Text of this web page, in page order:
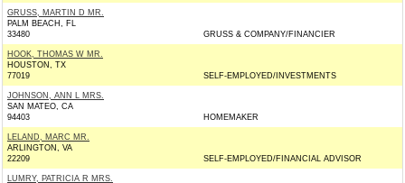
GRUSS, MARTIN D MR.
PALM BEACH, FL
33480
GRUSS & COMPANY/FINANCIER
HOOK, THOMAS W MR.
HOUSTON, TX
77019
SELF-EMPLOYED/INVESTMENTS
JOHNSON, ANN L MRS.
SAN MATEO, CA
94403
HOMEMAKER
LELAND, MARC MR.
ARLINGTON, VA
22209
SELF-EMPLOYED/FINANCIAL ADVISOR
LUMRY, PATRICIA R MRS.